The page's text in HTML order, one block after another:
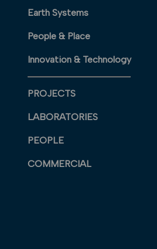
Earth Systems
People & Place
Innovation & Technology
PROJECTS
LABORATORIES
PEOPLE
COMMERCIAL